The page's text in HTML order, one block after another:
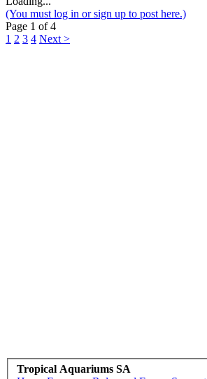
(You must log in or sign up to post here.)
Page 1 of 4
1 2 3 4 Next >
Tropical Aquariums SA